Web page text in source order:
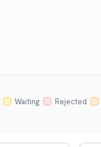
Waiting Rejected